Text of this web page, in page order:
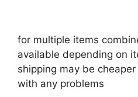
for multiple items
available depending on
shipping may be
with any problems